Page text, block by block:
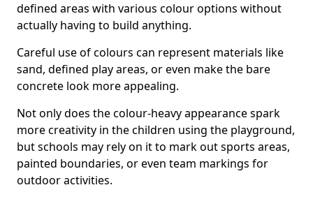
defined areas with various colour options without
actually having to build anything.
Careful use of colours can represent materials like
sand, defined play areas, or even make the bare
concrete look more appealing.
Not only does the colour-heavy appearance spark
more creativity in the children using the playground,
but schools may rely on it to mark out sports areas,
painted boundaries, or even team markings for
outdoor activities.